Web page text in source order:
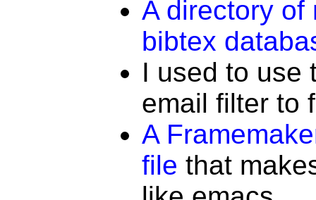
A directory of
bibtex
I used to use
email filter to
A
file that